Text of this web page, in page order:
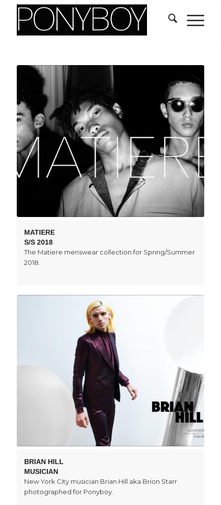
MATIERE
S/S 2018
The Matiere menswear collection for Spring/Summer
2018.
BRIAN HILL
MUSICIAN
New York City musician Brian Hill aka Brion Starr
photographed for Ponyboy.